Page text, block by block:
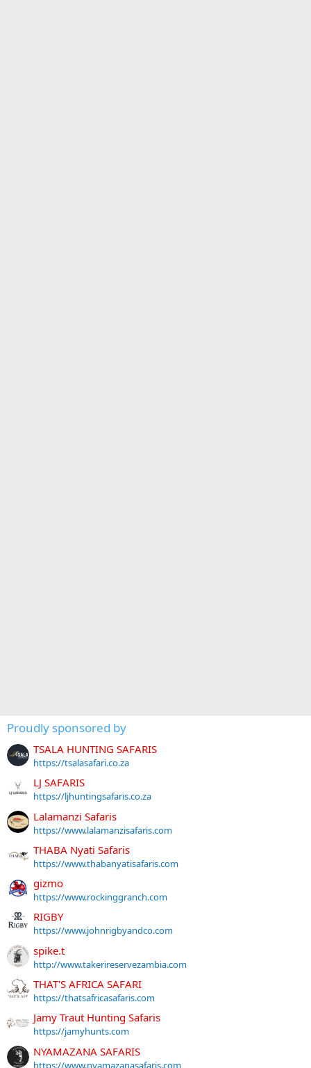
Proudly sponsored by
TSALA HUNTING SAFARIS
https://tsalasafari.co.za
LJ SAFARIS
https://ljhuntingsafaris.co.za
Lalamanzi Safaris
https://www.lalamanzisafaris.com
THABA Nyati Safaris
https://www.thabanyatisafaris.com
gizmo
https://www.rockinggranch.com
RIGBY
https://www.johnrigbyandco.com
spike.t
http://www.takerireservezambia.com
THAT'S AFRICA SAFARI
https://thatsafricasafaris.com
Jamy Traut Hunting Safaris
https://jamyhunts.com
NYAMAZANA SAFARIS
https://www.nyamazanasafaris.com